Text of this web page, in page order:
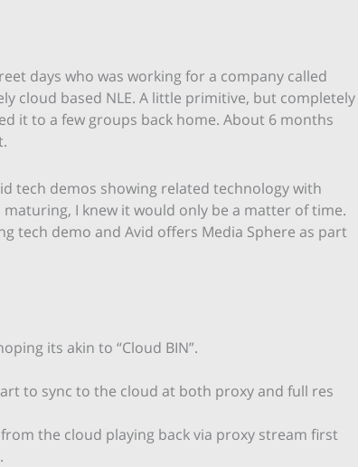
days who was working for a company called
cloud based NLE. A little primitive, but completely
it to a few groups back home. About 6 months
tech demos showing related technology with
I knew it would only be a matter of time.
tech demo and Avid offers Media Sphere as part
its akin to “Cloud BIN”.
to sync to the cloud at both proxy and full res
the cloud playing back via proxy stream first